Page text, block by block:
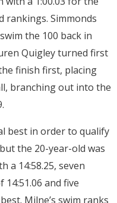
rankings. Simmonds
the 100 back in
Quigley turned first
finish first, placing
branching out into the
best in order to qualify
the 20-year-old was
a 14:58.25, seven
and five
Milne’s swim ranks